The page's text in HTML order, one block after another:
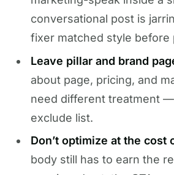
conversational post is
fixer matched style before
Leave pillar and brand
about page, pricing, and
need different treatment
exclude list.
Don’t optimize at the cost
body still has to earn the